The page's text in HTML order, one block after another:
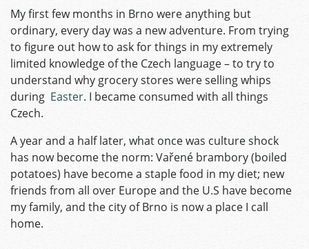
My first few months in Brno were anything but
ordinary, every day was a new adventure. From trying
to figure out how to ask for things in my extremely
limited knowledge of the Czech language – to try to
understand why grocery stores were selling whips
during Easter. I became consumed with all things
Czech.
A year and a half later, what once was culture shock
has now become the norm: Vařené brambory (boiled
potatoes) have become a staple food in my diet; new
friends from all over Europe and the U.S have become
my family, and the city of Brno is now a place I call
home.